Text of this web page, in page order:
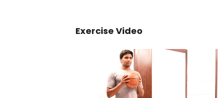
Exercise Video